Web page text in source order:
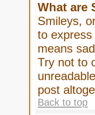
What are
Smileys,
to
means
Try not to
post
Back to top